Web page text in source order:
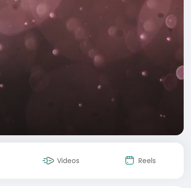
Videos Reels